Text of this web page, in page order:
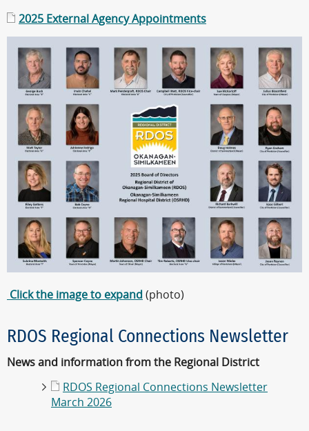
2025 External Agency Appointments
Click the image to expand (photo)
RDOS Regional Connections Newsletter
News and information from the Regional District
RDOS Regional Connections Newsletter
March 2026